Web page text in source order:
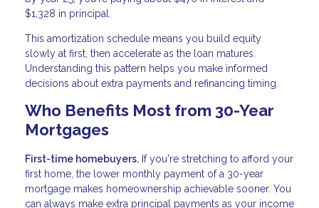
$1,328 in principal.
This amortization schedule means you build equity
slowly at first, then accelerate as the loan matures.
Understanding this pattern helps you make informed
decisions about extra payments and refinancing timing.
Who Benefits Most from 30-Year
Mortgages
First-time homebuyers. If you're stretching to afford your
first home, the lower monthly payment of a 30-year
mortgage makes homeownership achievable sooner. You
can always make extra principal payments as your income